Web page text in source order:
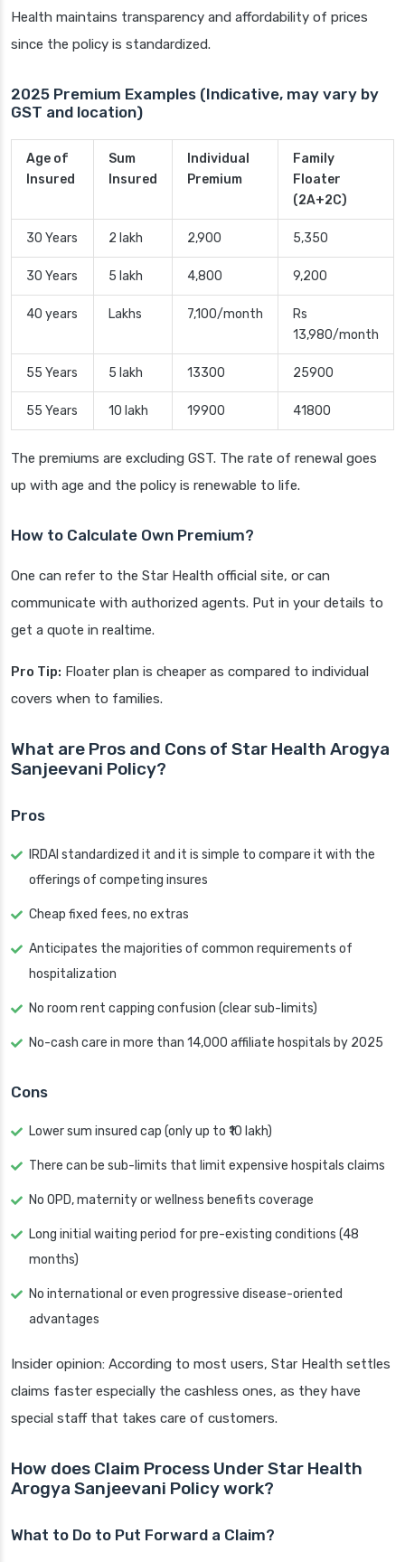
Health maintains transparency and affordability of prices
since the policy is standardized.
2025 Premium Examples (Indicative, may vary by
GST and location)
Age of
Insured
Sum
Insured
Individual
Premium
Family
Floater
(2A+2C)
30 Years 2 lakh 2,900 5,350
30 Years 5 lakh 4,800 9,200
40 years Lakhs 7,100/month
Rs
13,980/month
55 Years 5 lakh 13300 25900
55 Years 10 lakh 19900 41800
The premiums are excluding GST. The rate of renewal goes
up with age and the policy is renewable to life.
How to Calculate Own Premium?
One can refer to the Star Health official site, or can
communicate with authorized agents. Put in your details to
get a quote in realtime.
Pro Tip: Floater plan is cheaper as compared to individual
covers when to families.
What are Pros and Cons of Star Health Arogya
Sanjeevani Policy?
Pros
IRDAI standardized it and it is simple to compare it with the
offerings of competing insures
Cheap fixed fees, no extras
Anticipates the majorities of common requirements of
hospitalization
No room rent capping confusion (clear sub-limits)
No-cash care in more than 14,000 affiliate hospitals by 2025
Cons
Lower sum insured cap (only up to ₹10 lakh)
There can be sub-limits that limit expensive hospitals claims
No OPD, maternity or wellness benefits coverage
Long initial waiting period for pre-existing conditions (48
months)
No international or even progressive disease-oriented
advantages
Insider opinion: According to most users, Star Health settles
claims faster especially the cashless ones, as they have
special staff that takes care of customers.
How does Claim Process Under Star Health
Arogya Sanjeevani Policy work?
What to Do to Put Forward a Claim?